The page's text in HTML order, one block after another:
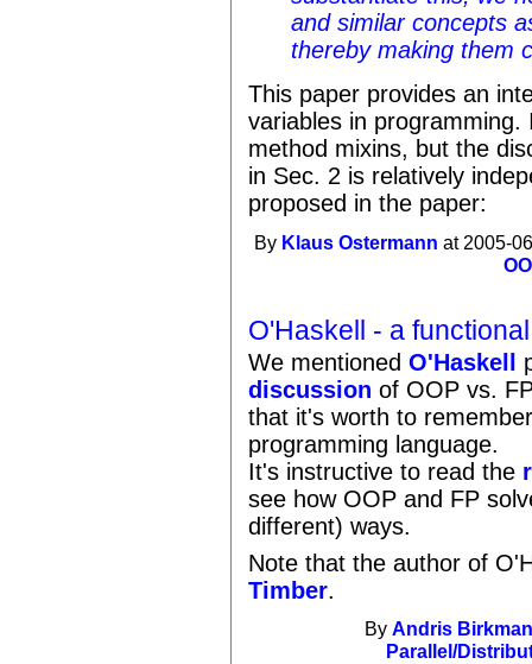
and similar concepts
thereby making them
This paper provides an
variables in
method mixins, but the
in Sec. 2 is relatively
proposed in the paper:
By Klaus Ostermann at 2005-
O'Haskell - a
We mentionedO'Haskell
discussion of OOP vs.
that it's worth to
programming language.
It's instructive to read the
see how OOP and FP
different) ways.
Note that the author of
Timber.
ByAndris
Parallel/